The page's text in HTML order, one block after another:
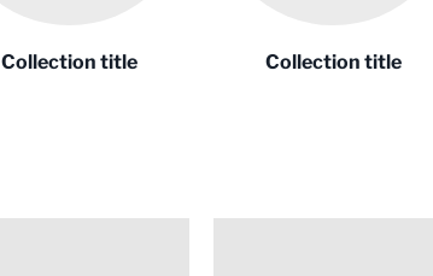
Collection title Collection title